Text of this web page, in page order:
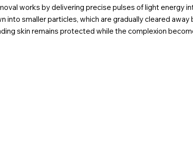
works by delivering precise pulses of light energy
into smaller particles, which are gradually cleared
skin remains protected while the complexion